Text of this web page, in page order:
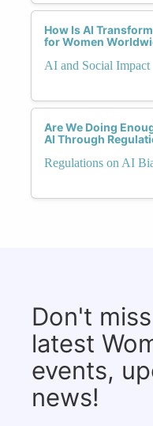
How Is AI
for Women
AI and Social Impact
Are We Doing
AI Through
Regulations on AI
Don't
latest
events,
news!